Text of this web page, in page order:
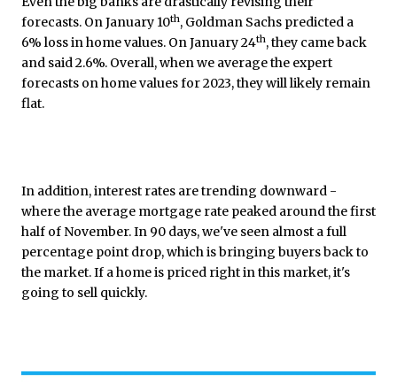
forecasts. On January 10th, Goldman Sachs predicted a
6% loss in home values. On January 24th, they came back
and said 2.6%. Overall, when we average the expert
forecasts on home values for 2023, they will likely remain
flat.
In addition, interest rates are trending downward -
where the average mortgage rate peaked around the first
half of November. In 90 days, we've seen almost a full
percentage point drop, which is bringing buyers back to
the market. If a home is priced right in this market, it's
going to sell quickly.